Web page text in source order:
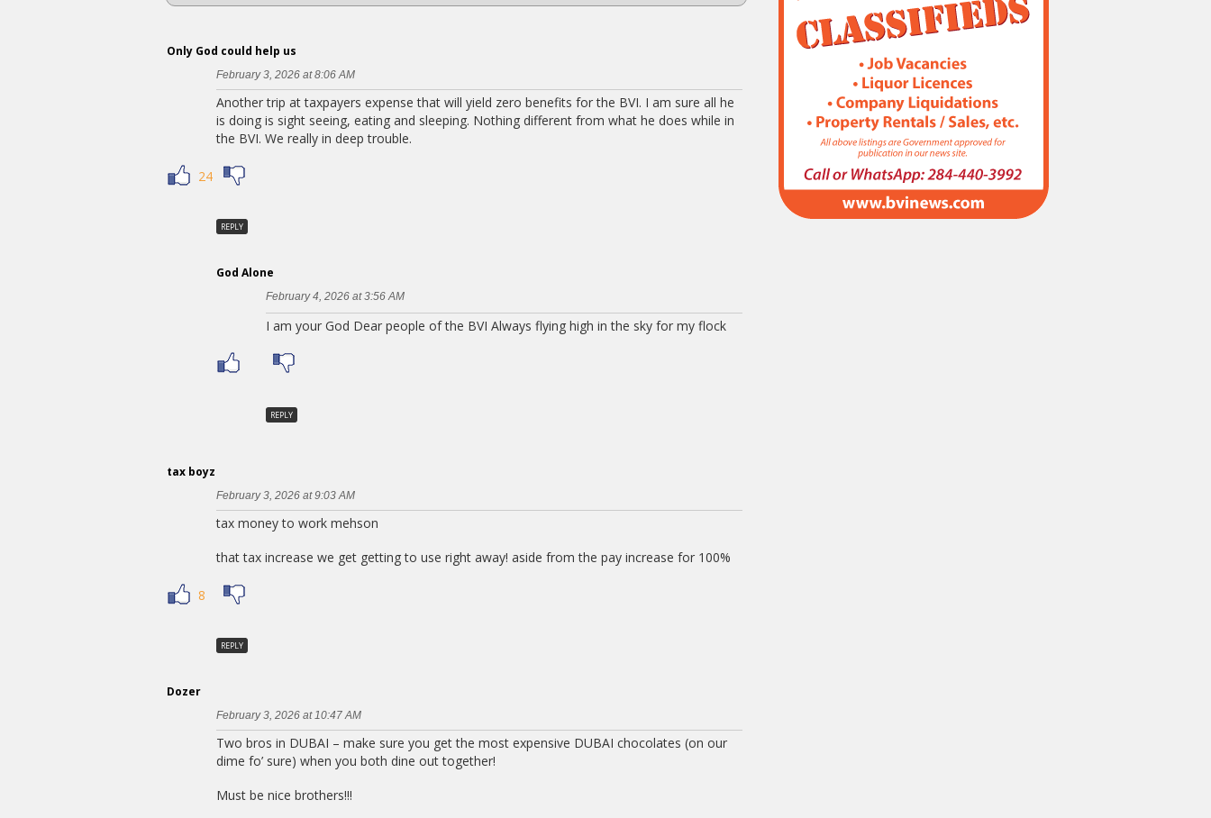
Only God could help us
February 3, 2026 at 8:06 AM
Another trip at taxpayers expense that will yield zero benefits for the BVI. I am sure all he
is doing is sight seeing, eating and sleeping. Nothing different from what he does while in
the BVI. We really in deep trouble.
24
REPLY
God Alone
February 4, 2026 at 3:56 AM
I am your God Dear people of the BVI Always flying high in the sky for my flock
REPLY
tax boyz
February 3, 2026 at 9:03 AM
tax money to work mehson
that tax increase we get getting to use right away! aside from the pay increase for 100%
8
REPLY
Dozer
February 3, 2026 at 10:47 AM
Two bros in DUBAI – make sure you get the most expensive DUBAI chocolates (on our
dime fo’ sure) when you both dine out together!
Must be nice brothers!!!